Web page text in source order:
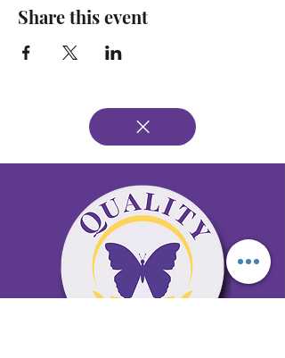
Share this event